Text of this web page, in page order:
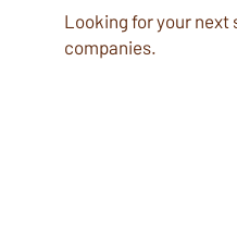
Looking for your next
companies.